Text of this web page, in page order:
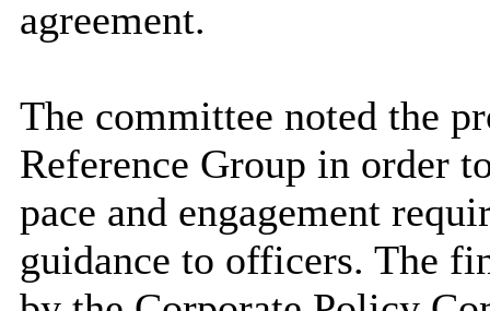
agreement.
The committee noted the
Reference Group in order
pace and engagement
guidance to officers. The